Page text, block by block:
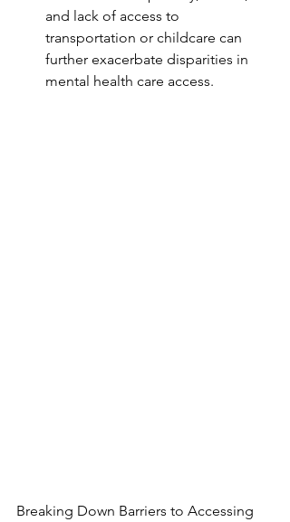
and lack of access to
transportation or childcare can
further exacerbate disparities in
mental health care access.
Breaking Down Barriers to Accessing